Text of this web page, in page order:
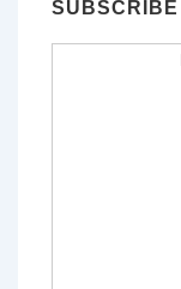
SUBSCRIBE